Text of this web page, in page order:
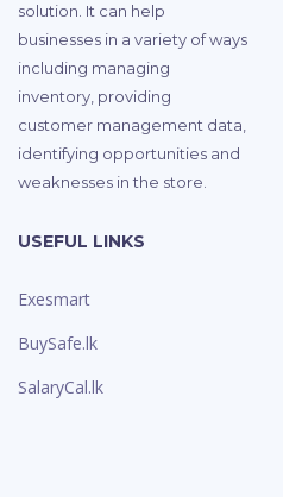
solution. It can help
businesses in a variety of ways
including managing
inventory, providing
customer management data,
identifying opportunities and
weaknesses in the store.
USEFUL LINKS
Exesmart
BuySafe.lk
SalaryCal.lk